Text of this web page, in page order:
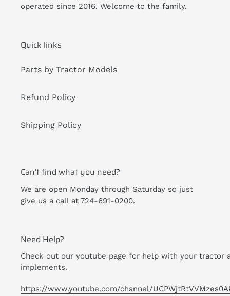
operated since 2016. Welcome to the family.
Quick links
Parts by Tractor Models
Refund Policy
Shipping Policy
Can't find what you need?
We are open Monday through Saturday so just
give us a call at 724-691-0200.
Need Help?
Check out our youtube page for help with your tractor
implements.
https://www.youtube.com/channel/